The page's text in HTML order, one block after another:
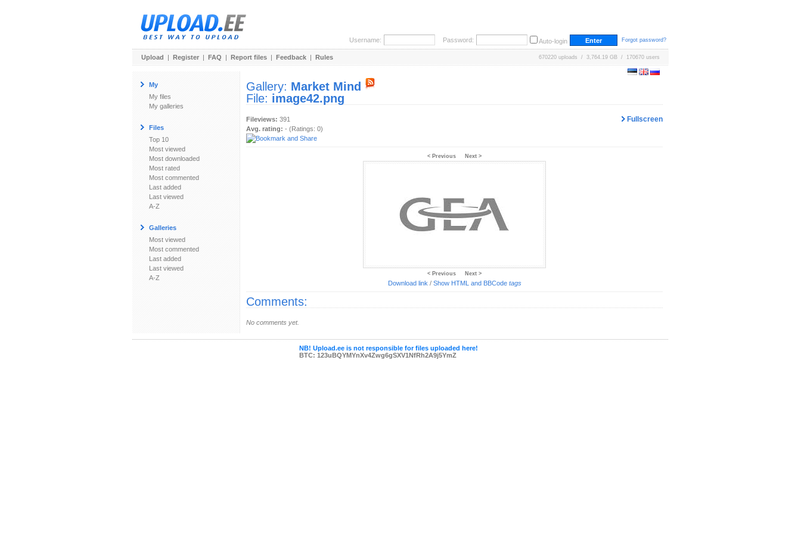
Username: Password: Auto-login Forgot password?
Upload | Register | FAQ | Report files | Feedback | Rules 670220 uploads / 3,764.19 GB / 170670 users
My
My files
My galleries
Files
Top 10
Most viewed
Most downloaded
Most rated
Most commented
Last added
Last viewed
A-Z
Galleries
Most viewed
Most commented
Last added
Last viewed
A-Z
Gallery: Market Mind
File: image42.png
Fullscreen
Fileviews: 391
Avg. rating: - (Ratings: 0)
< Previous Next >
< Previous Next >
Download link / Show HTML and BBCode tags
Comments:
No comments yet.
NB! Upload.ee is not responsible for files uploaded here!
BTC: 123uBQYMYnXv4Zwg6gSXV1NfRh2A9j5YmZ